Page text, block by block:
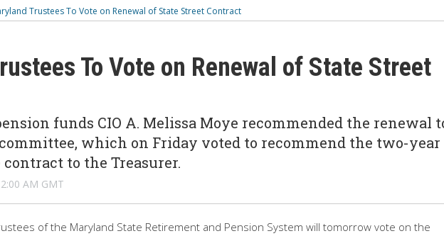
Trustees To Vote on Renewal of State Street Contract
To Vote on Renewal of State Street
funds CIO A. Melissa Moye recommended the renewal
which on Friday voted to recommend the two-year
to the Treasurer.
AM GMT
of the Maryland State Retirement and Pension System will tomorrow vote on the